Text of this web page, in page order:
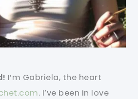
I’m Gabriela, the heart
. I’ve been in love